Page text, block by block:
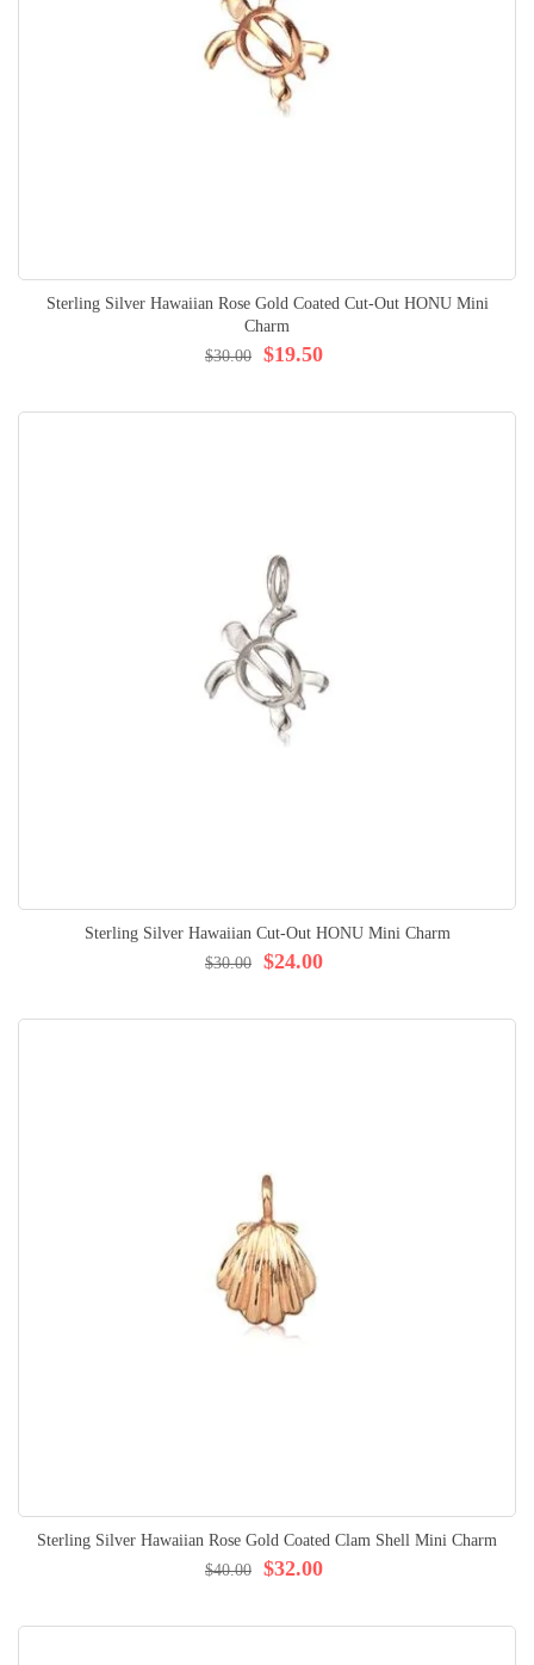
Sterling Silver Hawaiian Rose Gold Coated Cut-Out HONU Mini
Charm
$19.50
$30.00
Sterling Silver Hawaiian Cut-Out HONU Mini Charm
$24.00
$30.00
Sterling Silver Hawaiian Rose Gold Coated Clam Shell Mini Charm
$32.00
$40.00